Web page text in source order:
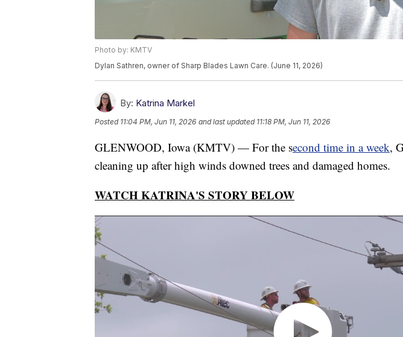
Photo by: KMTV
Dylan Sathren, owner of Sharp Blades Lawn Care. (June 11, 2026)
By: Katrina Markel
Posted 11:04 PM, Jun 11, 2026 and last updated 11:18 PM, Jun 11, 2026
GLENWOOD, Iowa (KMTV) — For the second time in a week,
cleaning up after high winds downed trees and damaged homes.
WATCH KATRINA'S STORY BELOW